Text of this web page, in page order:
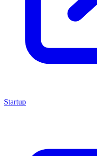
Startup